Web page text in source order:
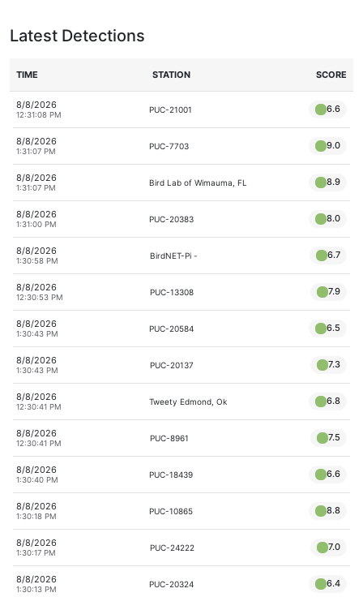
Latest Detections
TIME STATION SCORE
8/8/2026
12:31:08 PM
PUC-21001 6.6
8/8/2026
1:31:07 PM
PUC-7703 9.0
8/8/2026
1:31:07 PM
Bird Lab of Wimauma, FL 8.9
8/8/2026
1:31:00 PM
PUC-20383 8.0
8/8/2026
1:30:58 PM
BirdNET-Pi - 6.7
8/8/2026
12:30:53 PM
PUC-13308 7.9
8/8/2026
1:30:43 PM
PUC-20584 6.5
8/8/2026
1:30:43 PM
PUC-20137 7.3
8/8/2026
12:30:41 PM
Tweety Edmond, Ok 6.8
8/8/2026
12:30:41 PM
PUC-8961 7.5
8/8/2026
1:30:40 PM
PUC-18439 6.6
8/8/2026
1:30:18 PM
PUC-10865 8.8
8/8/2026
1:30:17 PM
PUC-24222 7.0
8/8/2026
1:30:13 PM
PUC-20324 6.4